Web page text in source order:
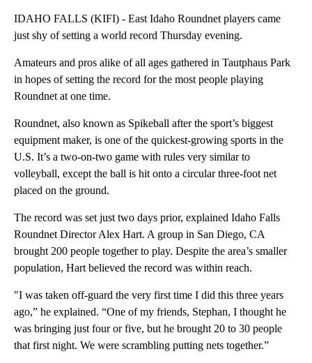
IDAHO FALLS (KIFI) - East Idaho Roundnet players came
just shy of setting a world record Thursday evening.
Amateurs and pros alike of all ages gathered in Tautphaus Park
in hopes of setting the record for the most people playing
Roundnet at one time.
Roundnet, also known as Spikeball after the sport’s biggest
equipment maker, is one of the quickest-growing sports in the
U.S. It’s a two-on-two game with rules very similar to
volleyball, except the ball is hit onto a circular three-foot net
placed on the ground.
The record was set just two days prior, explained Idaho Falls
Roundnet Director Alex Hart. A group in San Diego, CA
brought 200 people together to play. Despite the area’s smaller
population, Hart believed the record was within reach.
"I was taken off-guard the very first time I did this three years
ago,” he explained. “One of my friends, Stephan, I thought he
was bringing just four or five, but he brought 20 to 30 people
that first night. We were scrambling putting nets together.”